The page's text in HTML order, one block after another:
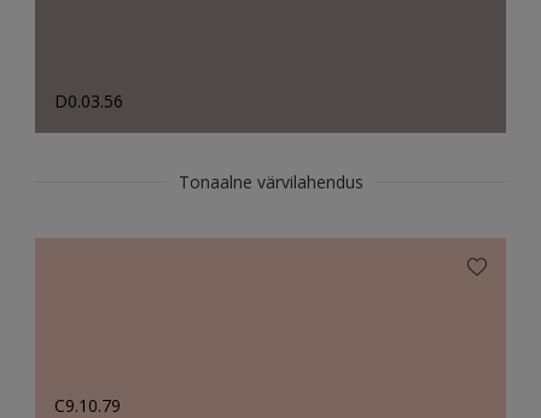
D0.03.56
Tonaalne värvilahendus
C9.10.79